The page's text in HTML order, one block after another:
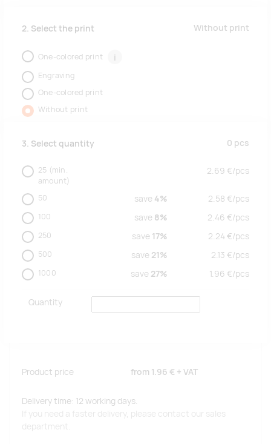
2. Select the print Without print
One-colored print i
Engraving
One-colored print
Without print
3. Select quantity 0 pcs
25 (min.
amount)
2.69 €/pcs
50 save 4% 2.58 €/pcs
100 save 8% 2.46 €/pcs
250 save 17% 2.24 €/pcs
500 save 21% 2.13 €/pcs
1000 save 27% 1.96 €/pcs
Quantity
Product price from 1.96 € + VAT
Delivery time: 12 working days.
If you need a faster delivery, please contact our sales
department.